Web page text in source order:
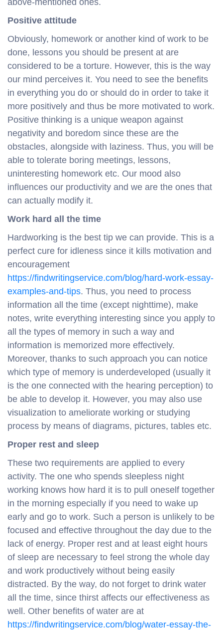
above-mentioned ones.
Positive attitude
Obviously, homework or another kind of work to be
done, lessons you should be present at are
considered to be a torture. However, this is the way
our mind perceives it. You need to see the benefits
in everything you do or should do in order to take it
more positively and thus be more motivated to work.
Positive thinking is a unique weapon against
negativity and boredom since these are the
obstacles, alongside with laziness. Thus, you will be
able to tolerate boring meetings, lessons,
uninteresting homework etc. Our mood also
influences our productivity and we are the ones that
can actually modify it.
Work hard all the time
Hardworking is the best tip we can provide. This is a
perfect cure for idleness since it kills motivation and
encouragement
https://findwritingservice.com/blog/hard-work-essay-
examples-and-tips. Thus, you need to process
information all the time (except nighttime), make
notes, write everything interesting since you apply to
all the types of memory in such a way and
information is memorized more effectively.
Moreover, thanks to such approach you can notice
which type of memory is underdeveloped (usually it
is the one connected with the hearing perception) to
be able to develop it. However, you may also use
visualization to ameliorate working or studying
process by means of diagrams, pictures, tables etc.
Proper rest and sleep
These two requirements are applied to every
activity. The one who spends sleepless night
working knows how hard it is to pull oneself together
in the morning especially if you need to wake up
early and go to work. Such a person is unlikely to be
focused and effective throughout the day due to the
lack of energy. Proper rest and at least eight hours
of sleep are necessary to feel strong the whole day
and work productively without being easily
distracted. By the way, do not forget to drink water
all the time, since thirst affects our effectiveness as
well. Other benefits of water are at
https://findwritingservice.com/blog/water-essay-the-